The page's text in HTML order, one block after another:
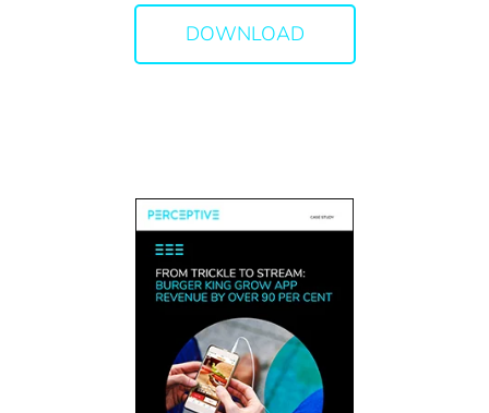
DOWNLOAD